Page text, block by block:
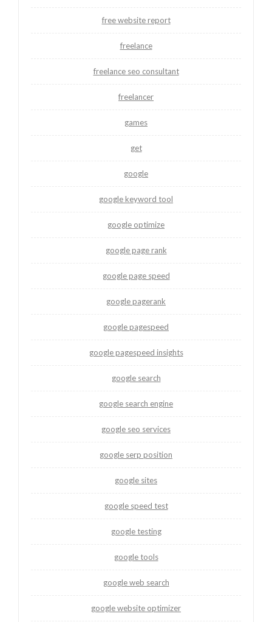
free website report
freelance
freelance seo consultant
freelancer
games
get
google
google keyword tool
google optimize
google page rank
google page speed
google pagerank
google pagespeed
google pagespeed insights
google search
google search engine
google seo services
google serp position
google sites
google speed test
google testing
google tools
google web search
google website optimizer